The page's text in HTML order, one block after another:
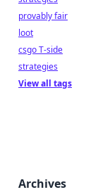
provably fair
loot
csgo T-side
strategies
View all tags
Archives